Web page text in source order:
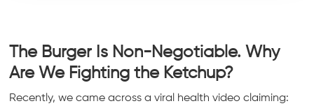
The Burger Is Non-Negotiable. Why
Are We Fighting the Ketchup?
Recently, we came across a viral health video claiming: